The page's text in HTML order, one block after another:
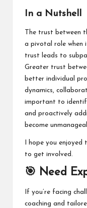
In a Nutshell
The trust between
a pivotal role when
trust leads to
Greater trust
better individual
dynamics,
important to
and proactively
become
I hope you
to get involved.
🎯 Need
If you’re facing
coaching and